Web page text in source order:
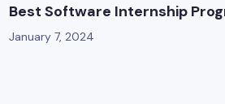
Best Software Internship
January 7, 2024